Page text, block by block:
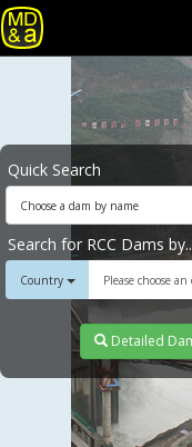
Quick Search
Choose a dam by name
Search for RCC Dams
Country Please choose
Detailed